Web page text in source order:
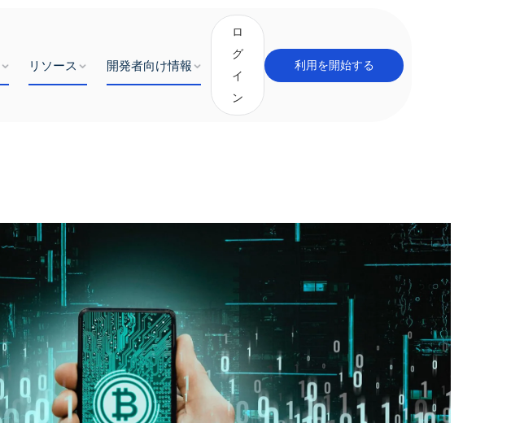
リソース 開発者向け情報
ロ
グ
イ
ン
利用を開始する